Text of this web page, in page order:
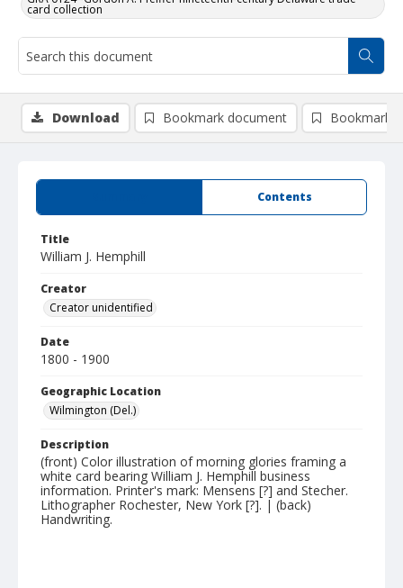
card collection
Contents
Title
William J. Hemphill
Creator
Creator unidentified
Date
1800 - 1900
Geographic Location
Wilmington (Del.)
Description
(front) Color illustration of morning glories framing a
white card bearing William J. Hemphill business
information. Printer's mark: Mensens [?] and Stecher.
Lithographer Rochester, New York [?]. | (back)
Handwriting.
Download Bookmark document Bookmark